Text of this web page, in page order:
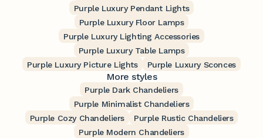
Purple Luxury Pendant Lights
Purple Luxury Floor Lamps
Purple Luxury Lighting Accessories
Purple Luxury Table Lamps
Purple Luxury Picture Lights
Purple Luxury Sconces
More styles
Purple Dark Chandeliers
Purple Minimalist Chandeliers
Purple Cozy Chandeliers
Purple Rustic Chandeliers
Purple Modern Chandeliers